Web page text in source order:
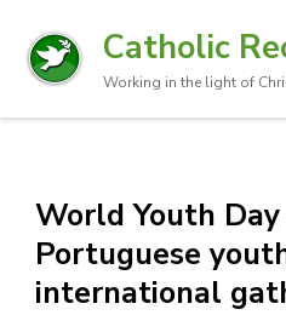
Catholic
Working in the light of
World Youth
Portuguese
international